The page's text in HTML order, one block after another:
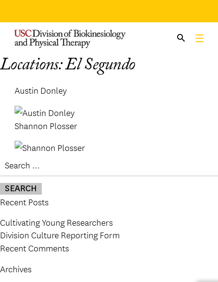
content
Locations:El Segundo
Austin Donley
Shannon Plosser
for:
Recent Posts
Cultivating Young Researchers
Division Culture Reporting Form
Recent Comments
Archives